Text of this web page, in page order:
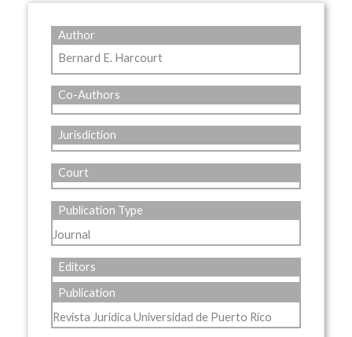
Author
Bernard E. Harcourt
Co-Authors
Jurisdiction
Court
Publication Type
Journal
Editors
Publication
Revista Juridica Universidad de Puerto Rico